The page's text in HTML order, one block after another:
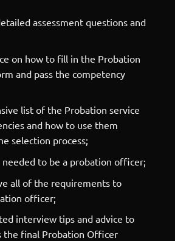
assessment questions and
on how to fill in the Probation
and pass the competency
list of the Probation service
and how to use them
selection process;
to be a probation officer;
all of the requirements to
officer;
interview tips and advice to
the final Probation Officer